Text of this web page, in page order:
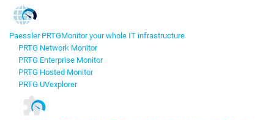
Paessler PRTGMonitor your whole IT infrastructure
PRTG Network Monitor
PRTG Enterprise Monitor
PRTG Hosted Monitor
PRTG UVexplorer